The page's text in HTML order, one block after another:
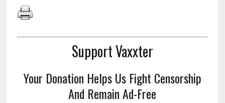
Support Vaxxter
Your Donation Helps Us Fight Censorship
And Remain Ad-Free